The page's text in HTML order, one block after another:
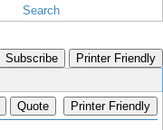
Search
Subscribe Printer Friendly
Quote Printer Friendly